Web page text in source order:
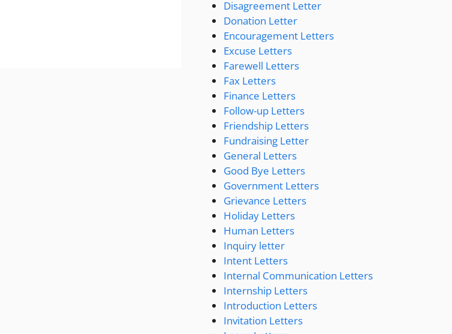
Disagreement Letter
Donation Letter
Encouragement Letters
Excuse Letters
Farewell Letters
Fax Letters
Finance Letters
Follow-up Letters
Friendship Letters
Fundraising Letter
General Letters
Good Bye Letters
Government Letters
Grievance Letters
Holiday Letters
Human Letters
Inquiry letter
Intent Letters
Internal Communication Letters
Internship Letters
Introduction Letters
Invitation Letters